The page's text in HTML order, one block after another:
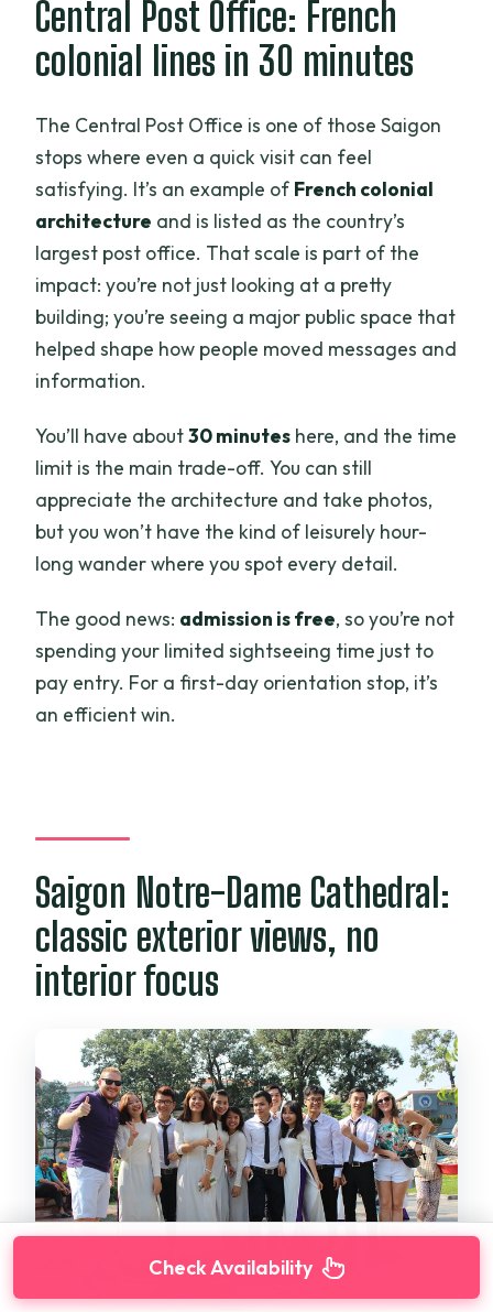
Central Post Office: French
colonial lines in 30 minutes
The Central Post Office is one of those Saigon
stops where even a quick visit can feel
satisfying. It’s an example of French colonial
architecture and is listed as the country’s
largest post office. That scale is part of the
impact: you’re not just looking at a pretty
building; you’re seeing a major public space that
helped shape how people moved messages and
information.
You’ll have about30 minutes here, and the time
limit is the main trade-off. You can still
appreciate the architecture and take photos,
but you won’t have the kind of leisurely hour-
long wander where you spot every detail.
The good news: admission is free, so you’re not
spending your limited sightseeing time just to
pay entry. For a first-day orientation stop, it’s
an efficient win.
Saigon Notre-Dame Cathedral:
classic exterior views, no
interior focus
Check Availability